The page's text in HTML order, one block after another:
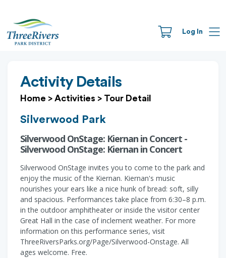
Log In
Activity Details
Home > Activities > Tour Detail
Silverwood Park
Silverwood OnStage: Kiernan in Concert -
Silverwood OnStage: Kiernan in Concert
Silverwood OnStage invites you to come to the park and
enjoy the music of the Kiernan. Kiernan's music
nourishes your ears like a nice hunk of bread: soft, silly
and spacious. Performances take place from 6:30–8 p.m.
in the outdoor amphitheater or inside the visitor center
Great Hall in the case of inclement weather. For more
information on this performance series, visit
ThreeRiversParks.org/Page/Silverwood-Onstage. All
ages welcome. Free.